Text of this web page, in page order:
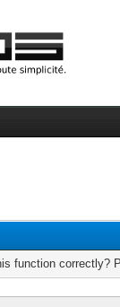
function correctly?